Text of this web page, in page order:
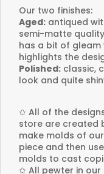
Our two finishes:
Aged: antiqued
semi-matte
has a bit of gleam
highlights the
Polished: classic,
look and quite
✩ All of the
store are created
make molds of
piece and then
molds to cast
✩ All pewter in our